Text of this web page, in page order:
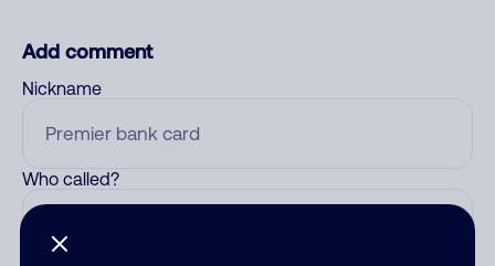
Add comment
Nickname
Who called?